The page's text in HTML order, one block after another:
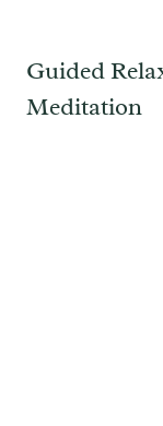
Guided
Meditation